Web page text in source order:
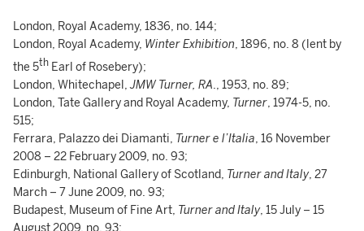
London, Royal Academy, 1836, no. 144;
London, Royal Academy, Winter Exhibition, 1896, no. 8 (lent by
the 5th Earl of Rosebery);
London, Whitechapel,JMW Turner, RA., 1953, no. 89;
London, Tate Gallery and Royal Academy, Turner, 1974-5, no.
515;
Ferrara, Palazzo dei Diamanti, Turner e l’Italia, 16 November
2008 – 22 February 2009, no. 93;
Edinburgh, National Gallery of Scotland, Turner and Italy, 27
March – 7 June 2009, no. 93;
Budapest, Museum of Fine Art, Turner and Italy, 15 July – 15
August 2009, no. 93;